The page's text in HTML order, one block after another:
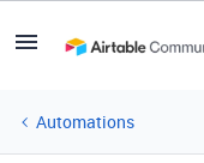
Automations